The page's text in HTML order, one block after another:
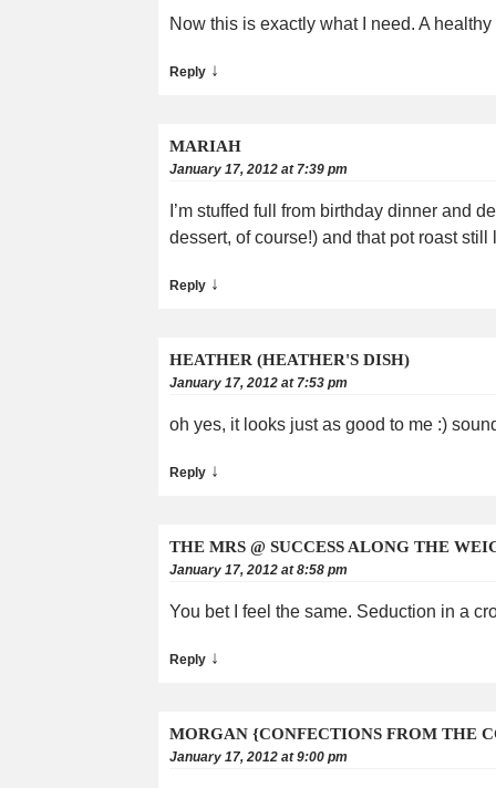
Now this is exactly what I need. A
Reply ↓
MARIAH
January 17, 2012 at 7:39 pm
I’m stuffed full from birthday dinner and
dessert, of course!) and that pot roast still
Reply ↓
HEATHER (HEATHER'S DISH)
January 17, 2012 at 7:53 pm
oh yes, it looks just as good to me :)
Reply ↓
THE MRS @ SUCCESS ALONG THE
January 17, 2012 at 8:58 pm
You bet I feel the same. Seduction in a
Reply ↓
MORGAN {CONFECTIONS FROM THE
January 17, 2012 at 9:00 pm